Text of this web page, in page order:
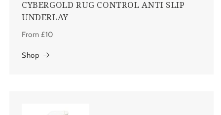
CYBERGOLD RUG CONTROL ANTI SLIP
UNDERLAY
From £10
Shop